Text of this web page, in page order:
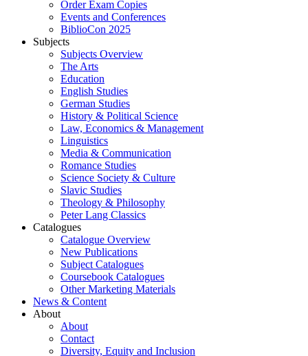
Order Exam Copies
Events and Conferences
BiblioCon 2025
Subjects
Subjects Overview
The Arts
Education
English Studies
German Studies
History & Political Science
Law, Economics & Management
Linguistics
Media & Communication
Romance Studies
Science Society & Culture
Slavic Studies
Theology & Philosophy
Peter Lang Classics
Catalogues
Catalogue Overview
New Publications
Subject Catalogues
Coursebook Catalogues
Other Marketing Materials
News & Content
About
About
Contact
Diversity, Equity and Inclusion